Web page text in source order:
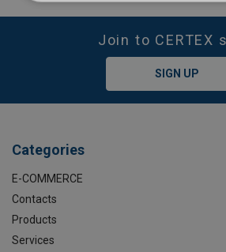
Join to CERTEX
SIGN UP
Categories
E-COMMERCE
Contacts
Products
Services